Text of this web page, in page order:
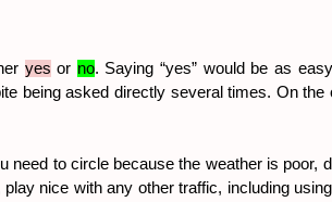
yes or no. Saying “yes” would be as
being asked directly several times. On
to circle because the weather is
nice with any other traffic, including